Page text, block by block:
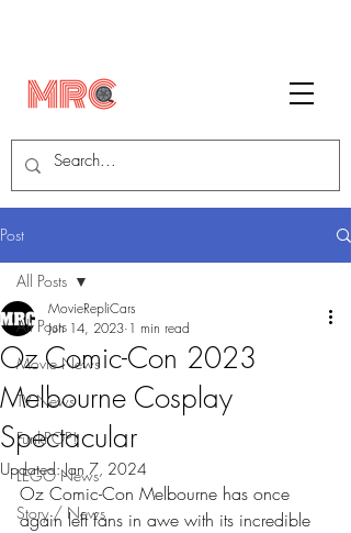
Post
All Posts
Movie News
TV News
FunkPOP!
LEGO News
Story / News
All Posts
Oz Comic-Con 2023
Melbourne Cosplay
Spectacular
MovieRepliCars
Jun 14, 2023 1 min read
Updated:Jan 7, 2024
Oz Comic-Con Melbourne has once
again left fans in awe with its incredible